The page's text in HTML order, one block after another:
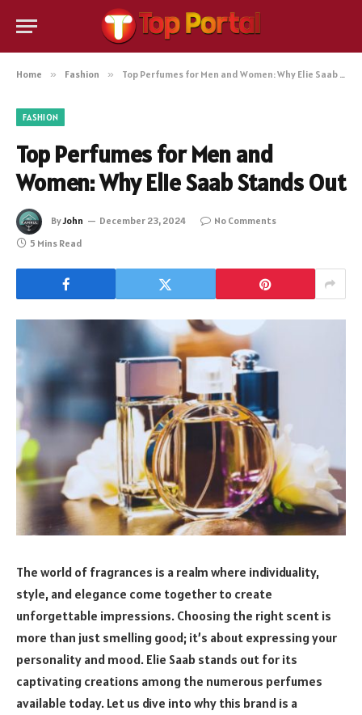
Home » Fashion » Top Perfumes for Men and Women: Why Elie Saab Stands Out
FASHION
Top Perfumes for Men and
Women: Why Elie Saab Stands Out
ByJohn December 23, 2024
No Comments
5 Mins Read
The world of fragrances is a realm where individuality,
style, and elegance come together to create
unforgettable impressions. Choosing the right scent is
more than just smelling good; it’s about expressing your
personality and mood. Elie Saab stands out for its
captivating creations among the numerous perfumes
available today. Let us dive into why this brand is a